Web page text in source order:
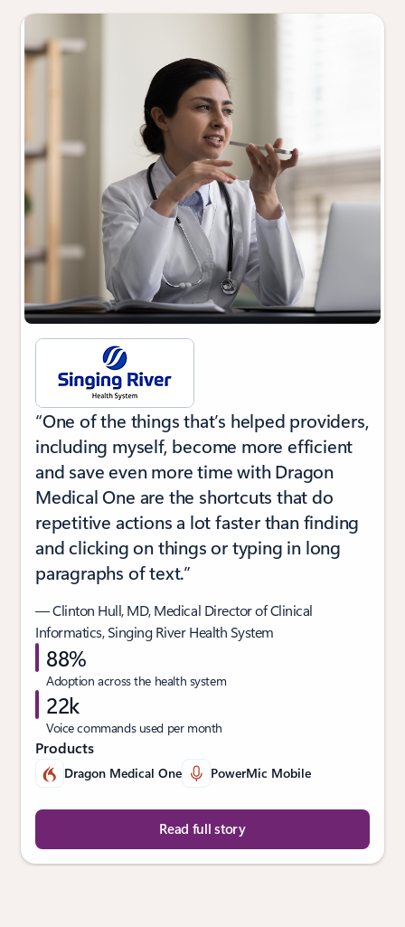
“One of the things that’s helped providers,
including myself, become more efficient
and save even more time with Dragon
Medical One are the shortcuts that do
repetitive actions a lot faster than finding
and clicking on things or typing in long
paragraphs of text.”
— Clinton Hull, MD, Medical Director of Clinical
Informatics, Singing River Health System
88%
Adoption across the health system
22k
Voice commands used per month
Products
Dragon Medical One PowerMic Mobile
Read full story